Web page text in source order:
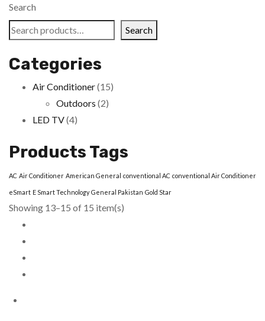
Search
Search
Categories
Air Conditioner(15)
Outdoors (2)
LED TV(4)
Products Tags
AC Air Conditioner American General conventional AC conventional Air Conditioner
eSmart E Smart Technology General Pakistan Gold Star
Showing 13–15 of 15 item(s)